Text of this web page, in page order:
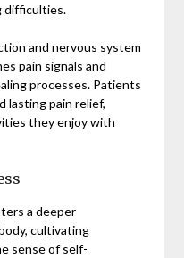
difficulties.
and nervous system
pain signals and
processes. Patients
lasting pain relief,
they enjoy with
a deeper
cultivating
sense of self-